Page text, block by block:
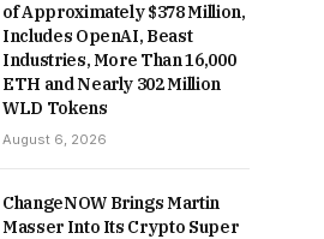
of Approximately $378 Million,
Includes OpenAI, Beast
Industries, More Than 16,000
ETH and Nearly 302 Million
WLD Tokens
August 6, 2026
ChangeNOW Brings Martin
Masser Into Its Crypto Super